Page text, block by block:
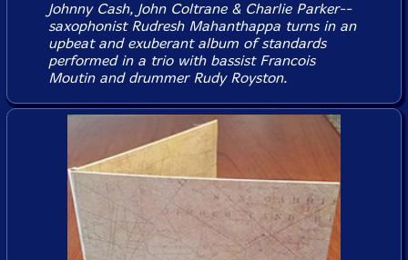
Johnny Cash, John Coltrane & Charlie Parker--
saxophonist Rudresh Mahanthappa turns in an
upbeat and exuberant album of standards
performed in a trio with bassist Francois
Moutin and drummer Rudy Royston.